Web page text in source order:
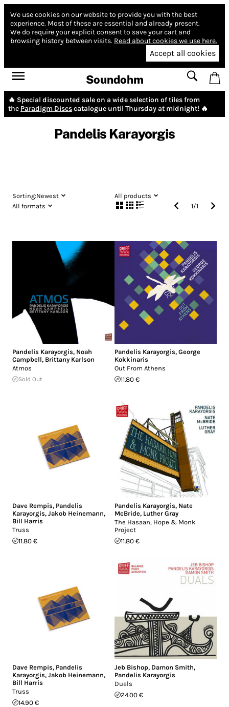
We use cookies on our website to provide you with the best
experience. Most of these are essential and already present.
We do require your explicit consent to save your cart and
browsing history between visits. Read about cookies we use here.
Accept all cookies
Soundohm
🔥 Special discounted sale on a wide selection of tiles from
the Paradigm Discscatalogue until Thursday at midnight! 🔥
Pandelis Karayorgis
Sorting:Newest
All products
All formats
1/1
Pandelis Karayorgis, Noah
Campbell, Brittany Karlson
Atmos
Sold Out
Pandelis Karayorgis, George
Kokkinaris
Out From Athens
11.80 €
Dave Rempis, Pandelis
Karayorgis, Jakob Heinemann,
Bill Harris
Truss
11.80 €
Pandelis Karayorgis, Nate
McBride, Luther Gray
The Hasaan, Hope & Monk
Project
11.80 €
Dave Rempis, Pandelis
Karayorgis, Jakob Heinemann,
Bill Harris
Truss
14.90 €
Jeb Bishop, Damon Smith,
Pandelis Karayorgis
Duals
24.00 €